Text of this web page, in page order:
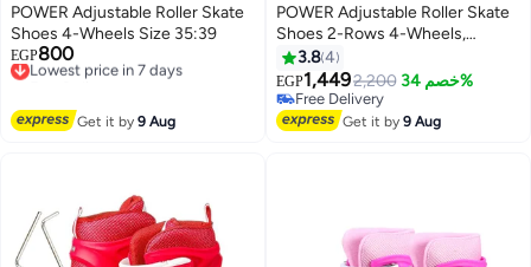
POWER Adjustable Roller Skate
Shoes 4-Wheels Size 35:39
EGP800
Lowest price in 7 days
Free Delivery
Get it by9 Aug
POWER Adjustable Roller Skate
Shoes 2-Rows 4-Wheels,
Red/White, Size Meduim 35-38
3.84
EGP1,4492,200 خصم 34%
Free Delivery
Free Delivery
Get it by9 Aug